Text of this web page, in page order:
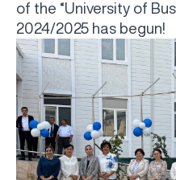
of the “University of
2024/2025 has begun!